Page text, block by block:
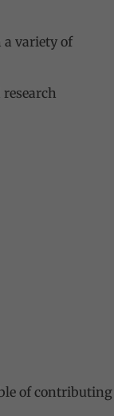
a variety of
of contributing